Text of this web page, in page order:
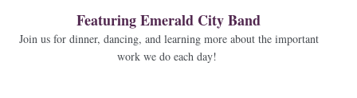
Featuring Emerald City Band
Join us for dinner, dancing, and learning more about the important
work we do each day!